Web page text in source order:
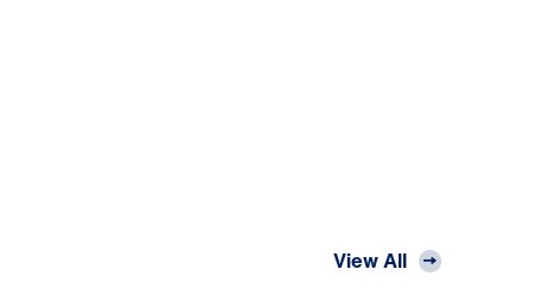
View All